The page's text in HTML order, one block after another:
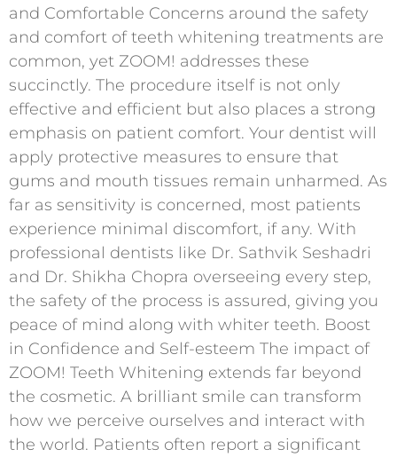
and Comfortable Concerns around the safety
and comfort of teeth whitening treatments are
common, yet ZOOM! addresses these
succinctly. The procedure itself is not only
effective and efficient but also places a strong
emphasis on patient comfort. Your dentist will
apply protective measures to ensure that
gums and mouth tissues remain unharmed. As
far as sensitivity is concerned, most patients
experience minimal discomfort, if any. With
professional dentists like Dr. Sathvik Seshadri
and Dr. Shikha Chopra overseeing every step,
the safety of the process is assured, giving you
peace of mind along with whiter teeth. Boost
in Confidence and Self-esteem The impact of
ZOOM! Teeth Whitening extends far beyond
the cosmetic. A brilliant smile can transform
how we perceive ourselves and interact with
the world. Patients often report a significant